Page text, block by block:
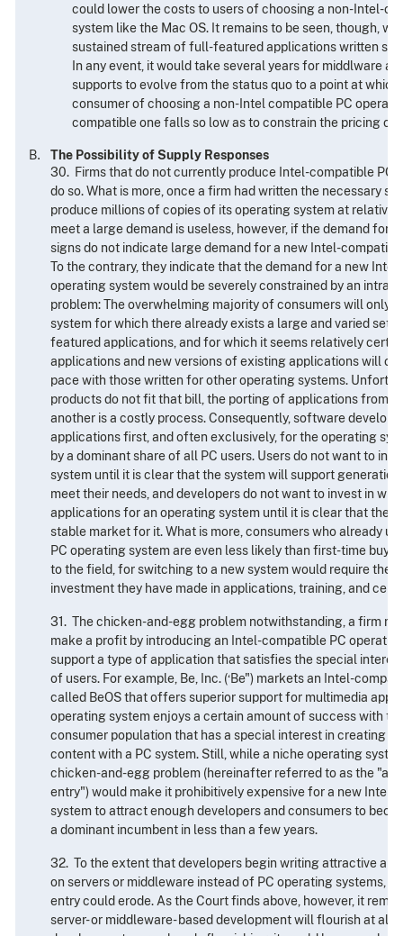
could lower the costs to users of choosing a non-Intel-
system like the Mac OS. It remains to be seen, though,
sustained stream of full-featured applications written
In any event, it would take several years for middlware
supports to evolve from the status quo to a point at
consumer of choosing a non-Intel compatible PC
compatible one falls so low as to constrain the pricing of
The Possibility of Supply Responses
30. Firms that do not currently produce Intel-compatible PC
do so. What is more, once a firm had written the necessary
produce millions of copies of its operating system at
meet a large demand is useless, however, if the demand for
signs do not indicate large demand for a new Intel-
To the contrary, they indicate that the demand for a new
operating system would be severely constrained by an
problem: The overwhelming majority of consumers will only
system for which there already exists a large and varied set
featured applications, and for which it seems relatively
applications and new versions of existing applications will
pace with those written for other operating systems.
products do not fit that bill, the porting of applications from
another is a costly process. Consequently, software
applications first, and often exclusively, for the operating
by a dominant share of all PC users. Users do not want to
system until it is clear that the system will support
meet their needs, and developers do not want to invest in
applications for an operating system until it is clear that
stable market for it. What is more, consumers who already
PC operating system are even less likely than first-time
to the field, for switching to a new system would require
investment they have made in applications, training, and
31. The chicken-and-egg problem notwithstanding, a firm
make a profit by introducing an Intel-compatible PC
support a type of application that satisfies the special
of users. For example, Be, Inc. (‘Be") markets an Intel-
called BeOS that offers superior support for multimedia
operating system enjoys a certain amount of success with
consumer population that has a special interest in creating
content with a PC system. Still, while a niche operating
chicken-and-egg problem (hereinafter referred to as the
entry") would make it prohibitively expensive for a new Intel-
system to attract enough developers and consumers to
a dominant incumbent in less than a few years.
32. To the extent that developers begin writing attractive
on servers or middleware instead of PC operating systems,
entry could erode. As the Court finds above, however, it
server- or middleware- based development will flourish at all.